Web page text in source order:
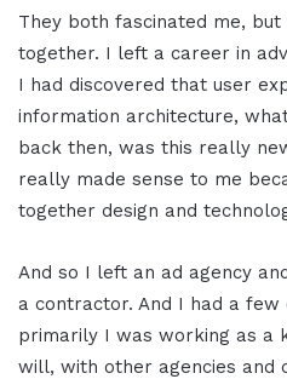
They both fascinated me,
together. I left a career in
I had discovered that user
information architecture,
back then, was this really
really made sense to me
together design and
And so I left an ad agency
a contractor. And I had a
primarily I was working as a
will, with other agencies and